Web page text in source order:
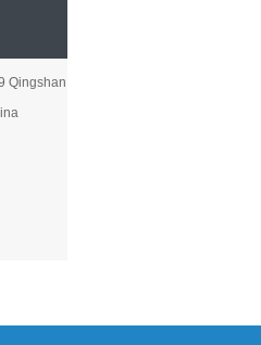
Qingshan